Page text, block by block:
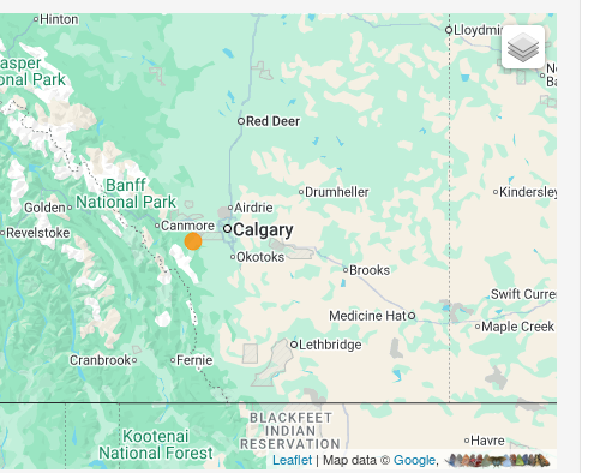
Leaflet| Map data ©Google,